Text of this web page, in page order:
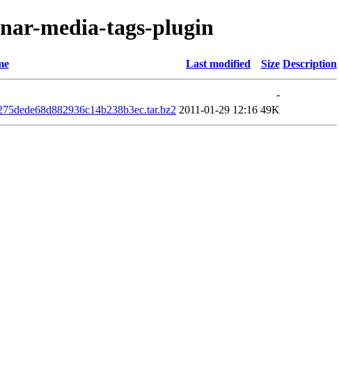
media-tags-plugin
Last modified Size Description
-
2011-01-29 12:16 49K